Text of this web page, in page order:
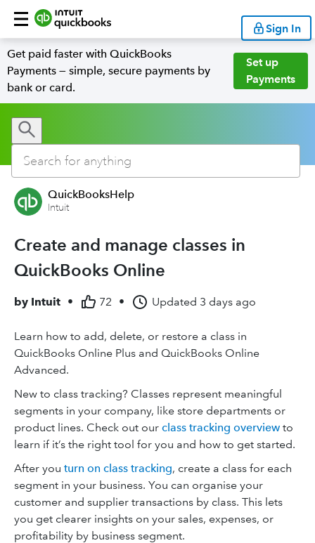
Sign In
Get paid faster with QuickBooks
Payments — simple, secure payments by
bank or card.
Set up
Payments
QuickBooksHelp
Intuit
Create and manage classes in
QuickBooks Online
by Intuit • 72 • Updated 3 days ago
Learn how to add, delete, or restore a class in
QuickBooks Online Plus and QuickBooks Online
Advanced.
New to class tracking? Classes represent meaningful
segments in your company, like store departments or
product lines. Check out our class tracking overview to
learn if it’s the right tool for you and how to get started.
After you turn on class tracking, create a class for each
segment in your business. You can organise your
customer and supplier transactions by class. This lets
you get clearer insights on your sales, expenses, or
profitability by business segment.